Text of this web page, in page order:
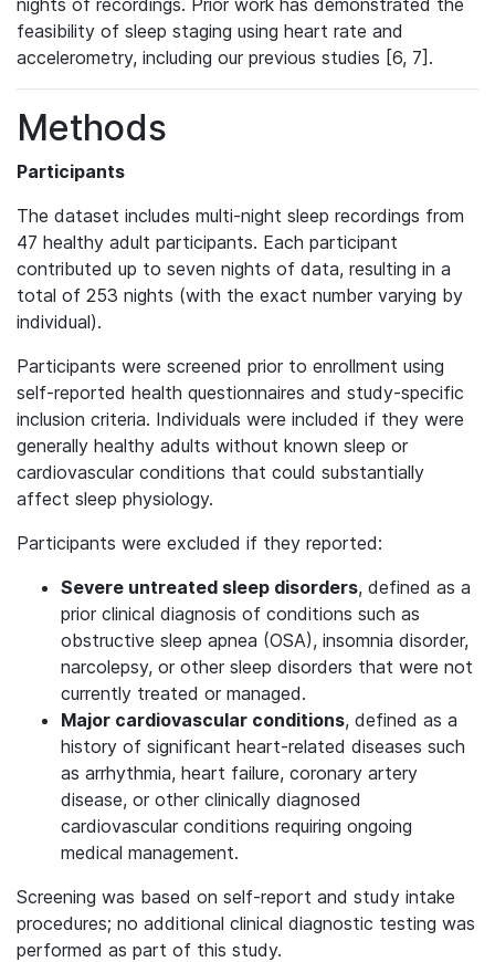
nights of recordings. Prior work has demonstrated the
feasibility of sleep staging using heart rate and
accelerometry, including our previous studies [6, 7].
Methods
Participants
The dataset includes multi-night sleep recordings from
47 healthy adult participants. Each participant
contributed up to seven nights of data, resulting in a
total of 253 nights (with the exact number varying by
individual).
Participants were screened prior to enrollment using
self-reported health questionnaires and study-specific
inclusion criteria. Individuals were included if they were
generally healthy adults without known sleep or
cardiovascular conditions that could substantially
affect sleep physiology.
Participants were excluded if they reported:
Severe untreated sleep disorders, defined as a
prior clinical diagnosis of conditions such as
obstructive sleep apnea (OSA), insomnia disorder,
narcolepsy, or other sleep disorders that were not
currently treated or managed.
Major cardiovascular conditions, defined as a
history of significant heart-related diseases such
as arrhythmia, heart failure, coronary artery
disease, or other clinically diagnosed
cardiovascular conditions requiring ongoing
medical management.
Screening was based on self-report and study intake
procedures; no additional clinical diagnostic testing was
performed as part of this study.